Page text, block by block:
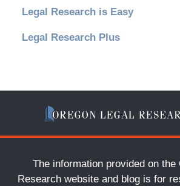
Legal Research is Easy
Legal Research Plus
The information provided on the
Research website and blog is for